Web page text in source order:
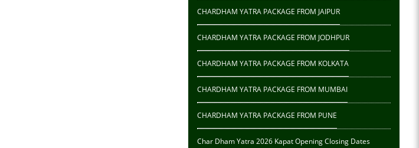
CHARDHAM YATRA PACKAGE FROM JAIPUR
CHARDHAM YATRA PACKAGE FROM JODHPUR
CHARDHAM YATRA PACKAGE FROM KOLKATA
CHARDHAM YATRA PACKAGE FROM MUMBAI
CHARDHAM YATRA PACKAGE FROM PUNE
Char Dham Yatra 2026 Kapat Opening Closing Dates